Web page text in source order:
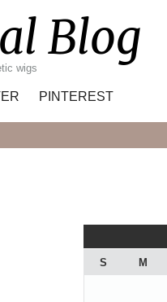
Blog
wigs
PINTEREST
S M